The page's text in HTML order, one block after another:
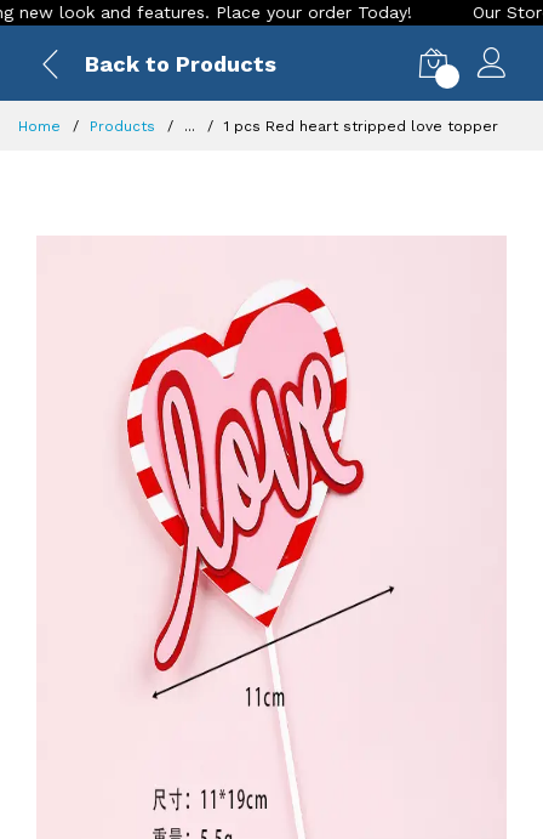
look and features. Place your order Today! Our Store
Back to Products
Home Products ... 1 pcs Red heart stripped love topper